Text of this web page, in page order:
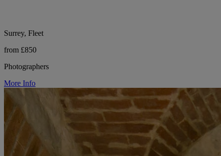
Surrey, Fleet
from £850
Photographers
More Info